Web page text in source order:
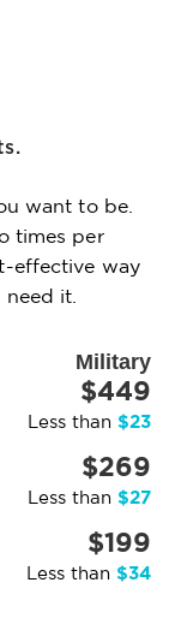
want to be.
times per
effective way
it.
Military
$449
Less than $23
$269
Less than $27
$199
Less than $34